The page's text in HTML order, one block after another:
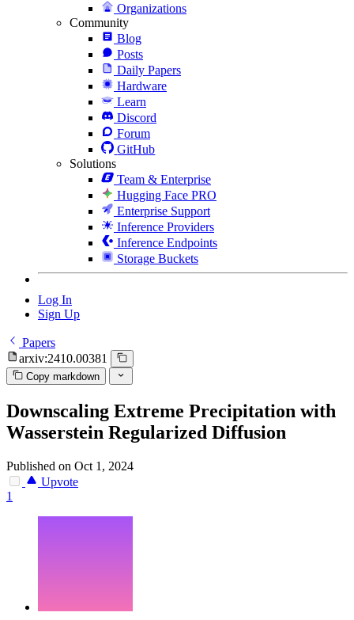
Organizations
Community
Blog
Posts
Daily Papers
Hardware
Learn
Discord
Forum
GitHub
Solutions
Team & Enterprise
Hugging Face PRO
Enterprise Support
Inference Providers
Inference Endpoints
Storage Buckets
Log In
Sign Up
Papers
arxiv:2410.00381
Copy markdown
Downscaling Extreme Precipitation with
Wasserstein Regularized Diffusion
Published on Oct 1, 2024
Upvote
1